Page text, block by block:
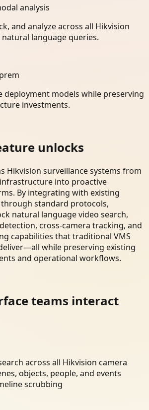
analysis
and analyze across all Hikvision
language queries.
deployment models while preserving
investments.
unlocks
Hikvision surveillance systems from
into proactive
By integrating with existing
standard protocols,
natural language video search,
cross-camera tracking, and
capabilities that traditional VMS
while preserving existing
and operational workflows.
teams interact
across all Hikvision camera
objects, people, and events
scrubbing